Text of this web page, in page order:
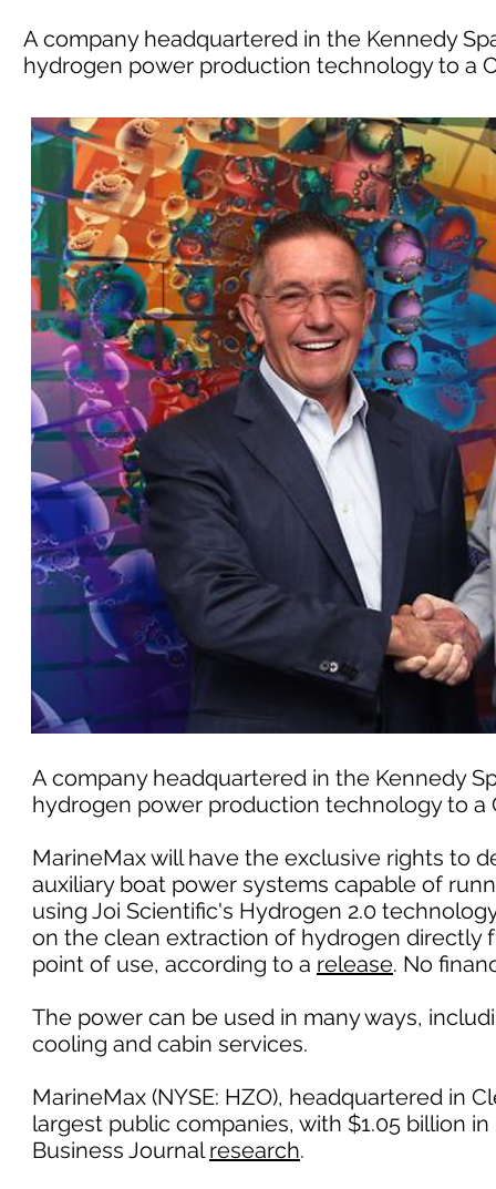
A company headquartered in the Kennedy
hydrogen power production technology to a
A company headquartered in the Kennedy
hydrogen power production technology to a
MarineMax will have the exclusive rights to
auxiliary boat power systems capable of
using Joi Scientific's Hydrogen 2.0
on the clean extraction of hydrogen directly
point of use, according to a release. No
The power can be used in many ways,
cooling and cabin services.
MarineMax (NYSE: HZO), headquartered in
largest public companies, with $1.05 billion
Business Journalresearch.